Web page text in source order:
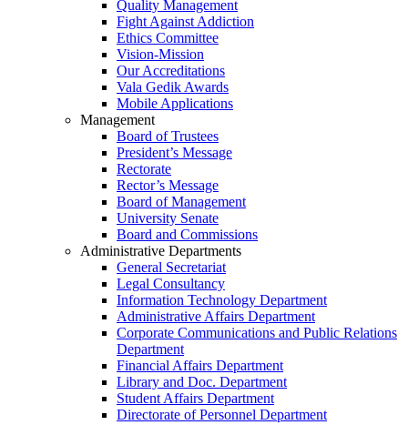
Quality Management
Fight Against Addiction
Ethics Committee
Vision-Mission
Our Accreditations
Vala Gedik Awards
Mobile Applications
Management
Board of Trustees
President’s Message
Rectorate
Rector’s Message
Board of Management
University Senate
Board and Commissions
Administrative Departments
General Secretariat
Legal Consultancy
Information Technology Department
Administrative Affairs Department
Corporate Communications and Public Relations
Department
Financial Affairs Department
Library and Doc. Department
Student Affairs Department
Directorate of Personnel Department